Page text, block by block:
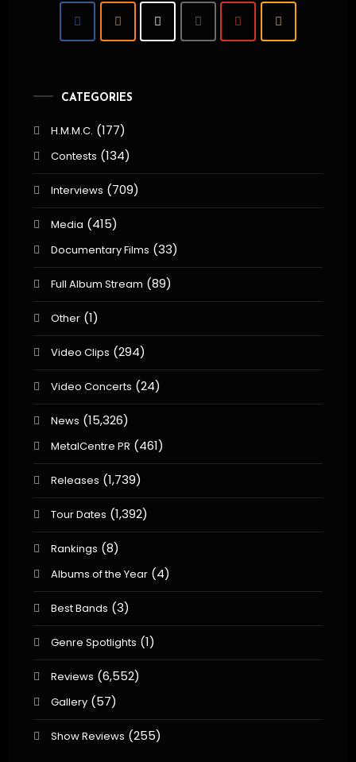
CATEGORIES
H.M.M.C. (177)
Contests (134)
Interviews (709)
Media (415)
Documentary Films (33)
Full Album Stream (89)
Other(1)
Video Clips (294)
Video Concerts (24)
News (15,326)
MetalCentre PR (461)
Releases (1,739)
Tour Dates (1,392)
Rankings (8)
Albums of the Year(4)
Best Bands (3)
Genre Spotlights (1)
Reviews (6,552)
Gallery(57)
Show Reviews (255)